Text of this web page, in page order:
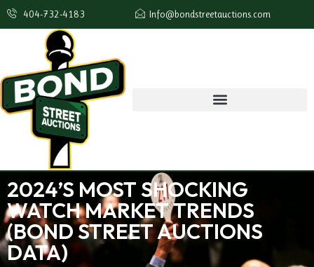
404-732-4183 Info@bondstreetauctions.com
2024’S MOST SHOCKING
WATCH MARKET TRENDS
(BOND STREET AUCTIONS
DATA)